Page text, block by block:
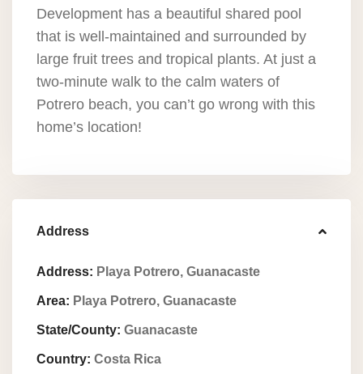
Development has a beautiful shared pool
that is well-maintained and surrounded by
large fruit trees and tropical plants. At just a
two-minute walk to the calm waters of
Potrero beach, you can’t go wrong with this
home’s location!
Address
Address: Playa Potrero, Guanacaste
Area: Playa Potrero, Guanacaste
State/County: Guanacaste
Country: Costa Rica